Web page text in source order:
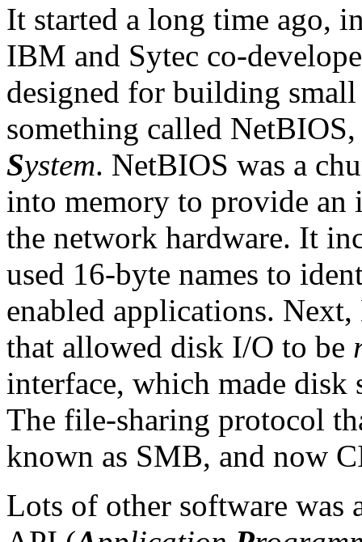
It started a long time ago,
IBM and Sytec co-
designed for building
something called
System. NetBIOS was a
into memory to provide an
the network hardware. It
used 16-byte names to
enabled applications.
that allowed disk I/O to be
interface, which made disk
The file-sharing protocol
known as SMB, and now
Lots of other software was